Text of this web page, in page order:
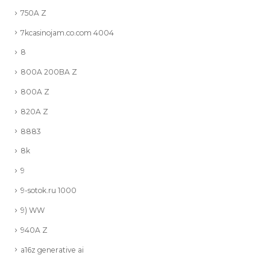
750A Z
7kcasinojam.co.com 4004
8
800A 200BA Z
800A Z
820A Z
8883
8k
9
9-sotok.ru 1000
9) WW
940A Z
a16z generative ai